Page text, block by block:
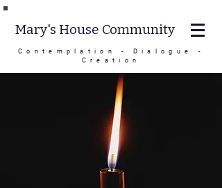
Contemplation - Dialogue -
Creation
Mary's House Community